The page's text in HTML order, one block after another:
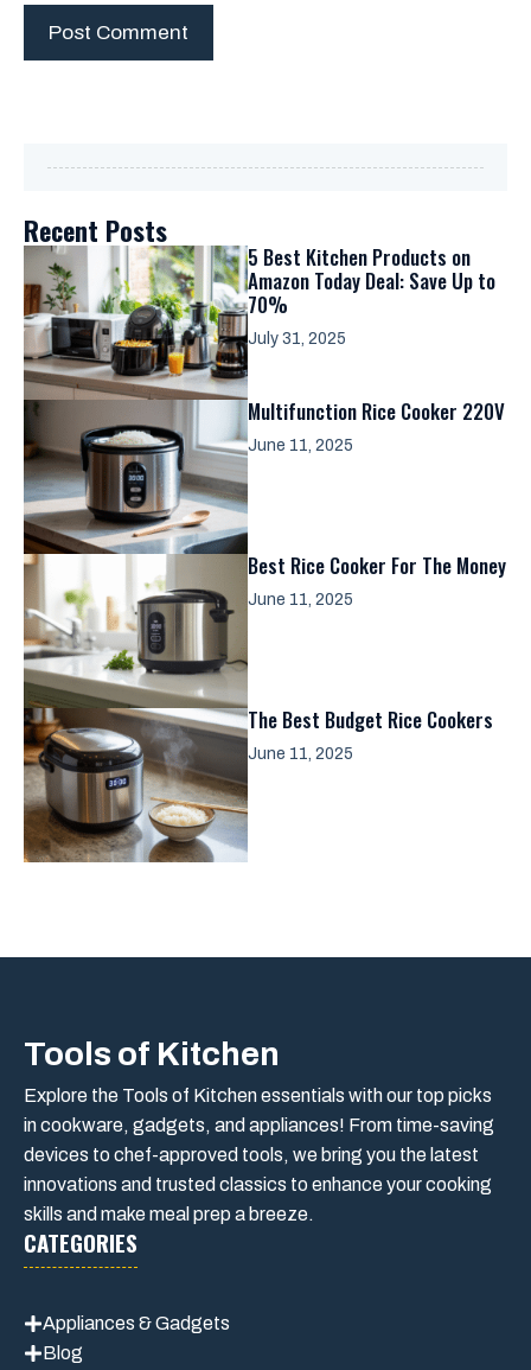
Recent Posts
5 Best Kitchen Products on
Amazon Today Deal: Save Up to
70%
July 31, 2025
Multifunction Rice Cooker 220V
June 11, 2025
Best Rice Cooker For The Money
June 11, 2025
The Best Budget Rice Cookers
June 11, 2025
Tools of Kitchen
Explore the Tools of Kitchen essentials with our top picks
in cookware, gadgets, and appliances! From time-saving
devices to chef-approved tools, we bring you the latest
innovations and trusted classics to enhance your cooking
skills and make meal prep a breeze.
CATEGORIES
Appliances & Gadgets
Blog